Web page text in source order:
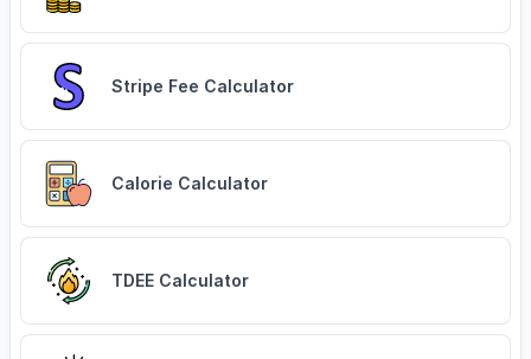
Stripe Fee Calculator
Calorie Calculator
TDEE Calculator